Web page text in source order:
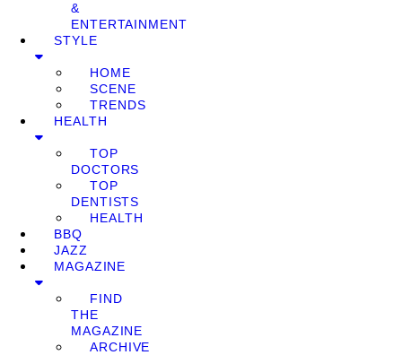
&
ENTERTAINMENT
STYLE
HOME
SCENE
TRENDS
HEALTH
TOP
DOCTORS
TOP
DENTISTS
HEALTH
BBQ
JAZZ
MAGAZINE
FIND
THE
MAGAZINE
ARCHIVE